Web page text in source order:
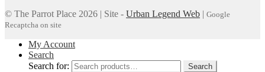
© The Parrot Place 2026 | Site - Urban Legend Web | Google
Recaptcha on site
My Account
Search
Search for:
Search